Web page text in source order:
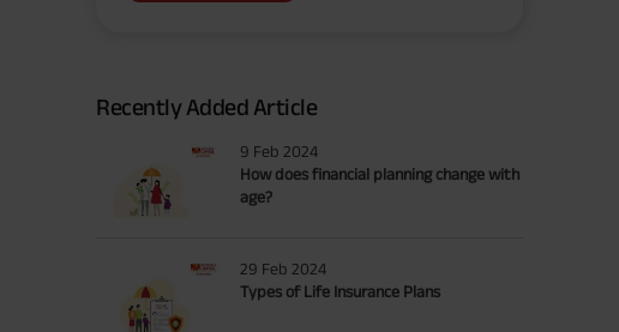
Recently Added Article
9 Feb 2024
How does financial planning change with
age?
29 Feb 2024
Types of Life Insurance Plans